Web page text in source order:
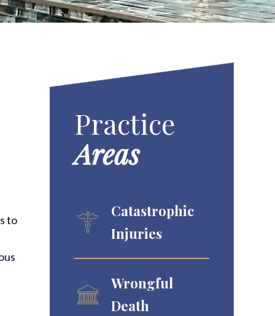
to
Practice
Areas
Catastrophic
Injuries
Wrongful
Death